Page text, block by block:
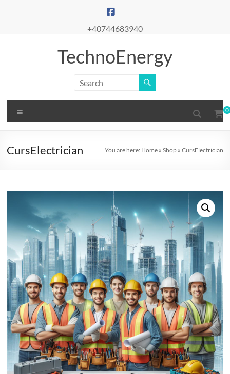
+40744683940
TechnoEnergy
0
CursElectrician You are here: Home» Shop» CursElectrician